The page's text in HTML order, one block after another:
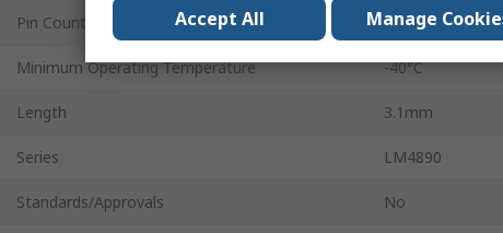
Pin Count 8
Minimum Operating Temperature -40°C
Length 3.1mm
Series LM4890
Standards/Approvals No
Accept All Manage